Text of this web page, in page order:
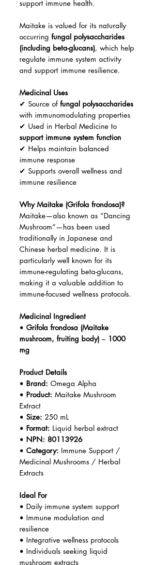
support immune health.
Maitake is valued for its naturally
occurring fungal polysaccharides
(including beta-glucans), which help
regulate immune system activity
and support immune resilience.
Medicinal Uses
✔ Source of fungal polysaccharides
with immunomodulating properties
✔ Used in Herbal Medicine to
support immune system function
✔ Helps maintain balanced
immune response
✔ Supports overall wellness and
immune resilience
Why Maitake (Grifola frondosa)?
Maitake—also known as “Dancing
Mushroom”—has been used
traditionally in Japanese and
Chinese herbal medicine. It is
particularly well known for its
immune-regulating beta-glucans,
making it a valuable addition to
immune-focused wellness protocols.
Medicinal Ingredient
• Grifola frondosa (Maitake
mushroom, fruiting body) – 1000
mg
Product Details
• Brand: Omega Alpha
• Product: Maitake Mushroom
Extract
• Size: 250 mL
• Format: Liquid herbal extract
• NPN: 80113926
• Category: Immune Support /
Medicinal Mushrooms / Herbal
Extracts
Ideal For
• Daily immune system support
• Immune modulation and
resilience
• Integrative wellness protocols
• Individuals seeking liquid
mushroom extracts